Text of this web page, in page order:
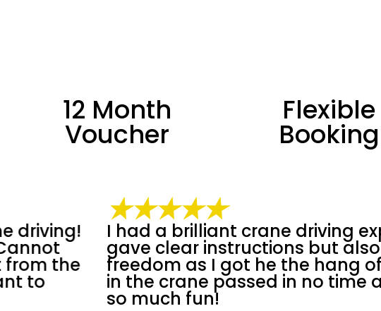
12 Month
Voucher
Flexible
Booking
experience. Nino
but also more
hang of it. 90 minutes
no time as I was having
★★★★★
Had an
knowledgeable
felt comfortable
Well-organized,